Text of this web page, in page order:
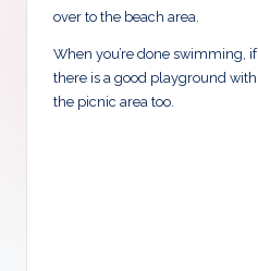
over to the beach area.
When you’re done swimming,
there is a good playground
the picnic area too.